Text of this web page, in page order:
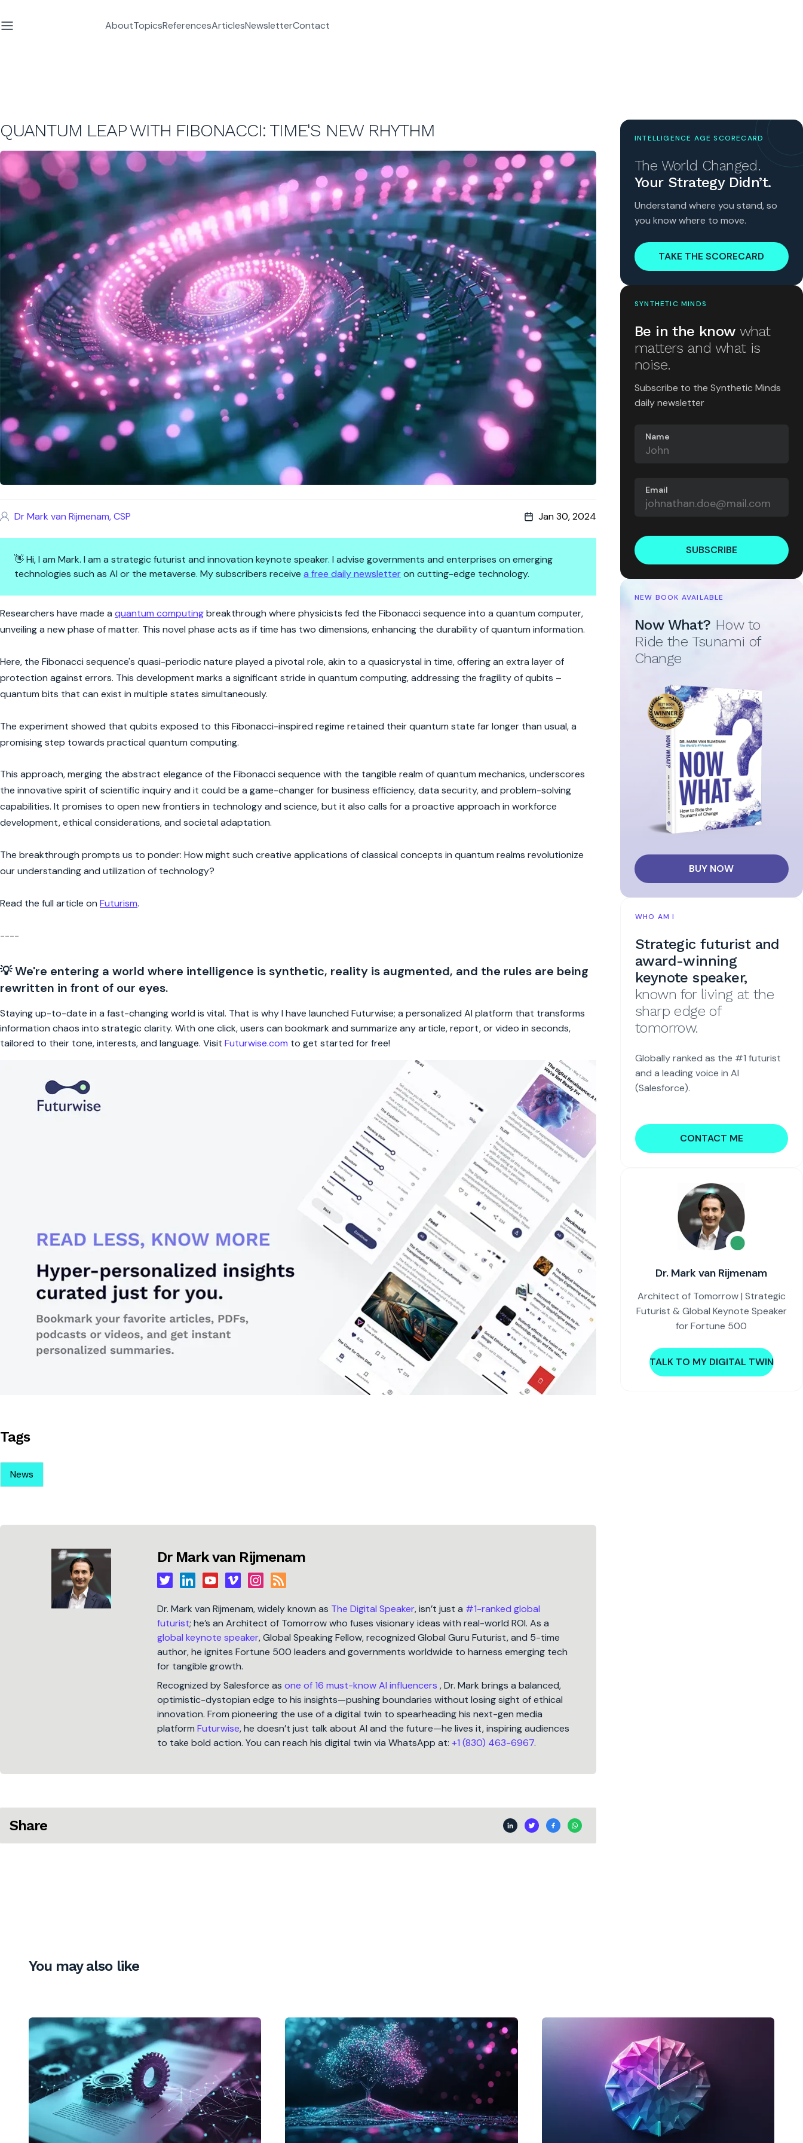
AboutTopicsReferencesArticlesNewsletterContact
QUANTUM LEAP WITH FIBONACCI: TIME'S NEW RHYTHM
Dr Mark van Rijmenam, CSP Jan 30, 2024
👋 Hi, I am Mark. I am a strategic futurist and innovation keynote speaker. I advise governments and enterprises on emerging
technologies such as AI or the metaverse. My subscribers receive a free daily newsletteron cutting-edge technology.
Quantum Leap with Fibonacci: Time's New Rhythm
Researchers have made a quantum computingbreakthrough where physicists fed the Fibonacci sequence into a quantum computer,
unveiling a new phase of matter. This novel phase acts as if time has two dimensions, enhancing the durability of quantum information.
Here, the Fibonacci sequence's quasi-periodic nature played a pivotal role, akin to a quasicrystal in time, offering an extra layer of
protection against errors. This development marks a significant stride in quantum computing, addressing the fragility of qubits –
quantum bits that can exist in multiple states simultaneously.
The experiment showed that qubits exposed to this Fibonacci-inspired regime retained their quantum state far longer than usual, a
promising step towards practical quantum computing.
This approach, merging the abstract elegance of the Fibonacci sequence with the tangible realm of quantum mechanics, underscores
the innovative spirit of scientific inquiry and it could be a game-changer for business efficiency, data security, and problem-solving
capabilities. It promises to open new frontiers in technology and science, but it also calls for a proactive approach in workforce
development, ethical considerations, and societal adaptation.
The breakthrough prompts us to ponder: How might such creative applications of classical concepts in quantum realms revolutionize
our understanding and utilization of technology?
Read the full article on Futurism.
----
💡 We're entering a world where intelligence is synthetic, reality is augmented, and the rules are being
rewritten in front of our eyes.
Staying up-to-date in a fast-changing world is vital. That is why I have launched Futurwise; a personalized AI platform that transforms
information chaos into strategic clarity. With one click, users can bookmark and summarize any article, report, or video in seconds,
tailored to their tone, interests, and language. Visit Futurwise.com to get started for free!
Tags
News
Dr Mark van Rijmenam
Dr. Mark van Rijmenam, widely known as The Digital Speaker, isn’t just a #1-ranked global
futurist; he’s an Architect of Tomorrow who fuses visionary ideas with real-world ROI. As a
global keynote speaker, Global Speaking Fellow, recognized Global Guru Futurist, and 5-time
author, he ignites Fortune 500 leaders and governments worldwide to harness emerging tech
for tangible growth.
Recognized by Salesforce as one of 16 must-know AI influencers , Dr. Mark brings a balanced,
optimistic-dystopian edge to his insights—pushing boundaries without losing sight of ethical
innovation. From pioneering the use of a digital twin to spearheading his next-gen media
platform Futurwise, he doesn’t just talk about AI and the future—he lives it, inspiring audiences
to take bold action. You can reach his digital twin via WhatsApp at: +1 (830) 463-6967.
Share
INTELLIGENCE AGE SCORECARD
The World Changed.
Your Strategy Didn’t.
Understand where you stand, so
you know where to move.
TAKE THE SCORECARD
SYNTHETIC MINDS
Be in the know what
matters and what is
noise.
Subscribe to the Synthetic Minds
daily newsletter
Name
Email
SUBSCRIBE
NEW BOOK AVAILABLE
Now What? How to
Ride the Tsunami of
Change
BUY NOW
WHO AM I
Strategic futurist and
award-winning
keynote speaker,
known for living at the
sharp edge of
tomorrow.
Globally ranked as the #1 futurist
and a leading voice in AI
(Salesforce).
CONTACT ME
Dr. Mark van Rijmenam
Architect of Tomorrow | Strategic
Futurist & Global Keynote Speaker
for Fortune 500
TALK TO MY DIGITAL TWIN
You may also like